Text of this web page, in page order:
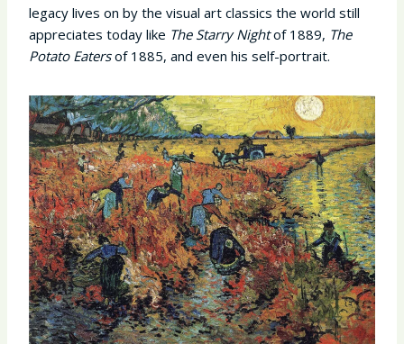
legacy lives on by the visual art classics the world still
appreciates today like The Starry Nightof 1889, The
Potato Eatersof 1885, and even his self-portrait.